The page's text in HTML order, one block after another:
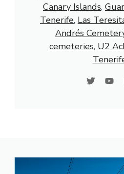
Canary Islands,
Tenerife, Las
Andrés
cemeteries, U2